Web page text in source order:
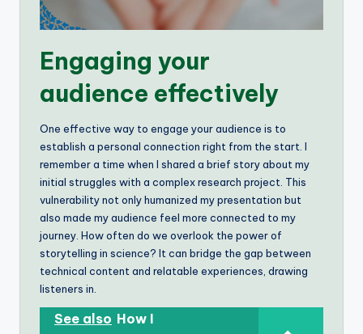
Engaging your
audience effectively
One effective way to engage your audience is to
establish a personal connection right from the start. I
remember a time when I shared a brief story about my
initial struggles with a complex research project. This
vulnerability not only humanized my presentation but
also made my audience feel more connected to my
journey. How often do we overlook the power of
storytelling in science? It can bridge the gap between
technical content and relatable experiences, drawing
listeners in.
See also How I